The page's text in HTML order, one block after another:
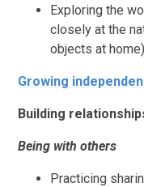
Exploring the
closely at the
objects at home)
Growing
Building
Being with others
Practicing